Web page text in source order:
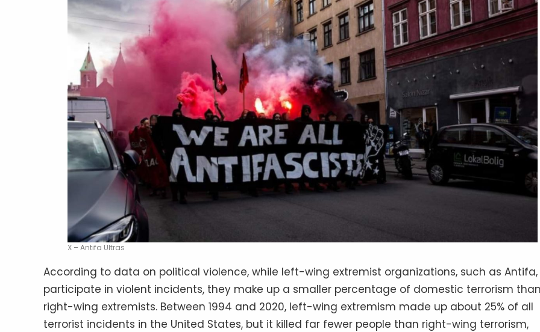
X – Antifa Ultras
According to data on political violence, while left-wing extremist organizations, such as Antifa,
participate in violent incidents, they make up a smaller percentage of domestic terrorism
right-wing extremists. Between 1994 and 2020, left-wing extremism made up about 25% of all
terrorist incidents in the United States, but it killed far fewer people than right-wing terrorism,